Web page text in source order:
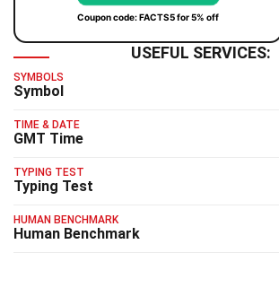
Coupon code: FACTS5 for 5% off
USEFUL SERVICES:
SYMBOLS
Symbol
TIME & DATE
GMT Time
TYPING TEST
Typing Test
HUMAN BENCHMARK
Human Benchmark